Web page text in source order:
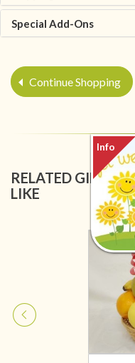
Special Add-Ons
Continue Shopping
RELATED GIFT
LIKE